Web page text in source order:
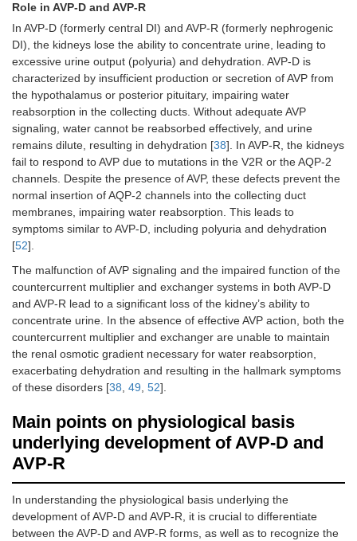
Role in AVP-D and AVP-R
In AVP-D (formerly central DI) and AVP-R (formerly nephrogenic
DI), the kidneys lose the ability to concentrate urine, leading to
excessive urine output (polyuria) and dehydration. AVP-D is
characterized by insufficient production or secretion of AVP from
the hypothalamus or posterior pituitary, impairing water
reabsorption in the collecting ducts. Without adequate AVP
signaling, water cannot be reabsorbed effectively, and urine
remains dilute, resulting in dehydration [38]. In AVP-R, the kidneys
fail to respond to AVP due to mutations in the V2R or the AQP-2
channels. Despite the presence of AVP, these defects prevent the
normal insertion of AQP-2 channels into the collecting duct
membranes, impairing water reabsorption. This leads to
symptoms similar to AVP-D, including polyuria and dehydration
[52].
The malfunction of AVP signaling and the impaired function of the
countercurrent multiplier and exchanger systems in both AVP-D
and AVP-R lead to a significant loss of the kidney’s ability to
concentrate urine. In the absence of effective AVP action, both the
countercurrent multiplier and exchanger are unable to maintain
the renal osmotic gradient necessary for water reabsorption,
exacerbating dehydration and resulting in the hallmark symptoms
of these disorders [38, 49, 52].
Main points on physiological basis
underlying development of AVP-D and
AVP-R
In understanding the physiological basis underlying the
development of AVP-D and AVP-R, it is crucial to differentiate
between the AVP-D and AVP-R forms, as well as to recognize the